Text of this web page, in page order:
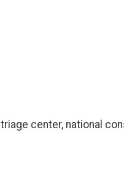
center, national